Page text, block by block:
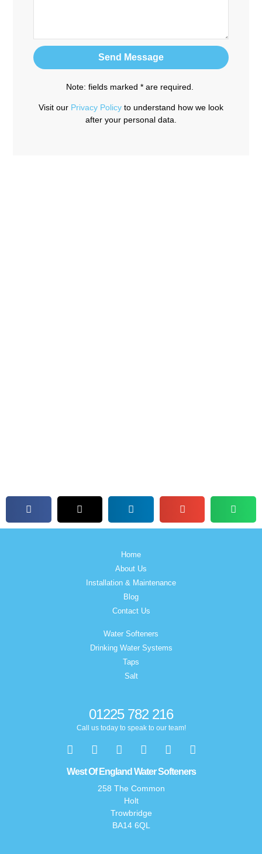
Send Message
Note: fields marked * are required.
Visit our Privacy Policy to understand how we look
after your personal data.
Home
About Us
Installation & Maintenance
Blog
Contact Us
Water Softeners
Drinking Water Systems
Taps
Salt
01225 782 216
Call us today to speak to our team!
West Of England Water Softeners
258 The Common
Holt
Trowbridge
BA14 6QL